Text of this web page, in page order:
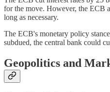
for the move. However, the ECB
long as necessary.
The ECB's monetary policy
subdued, the central bank could
Geopolitics and